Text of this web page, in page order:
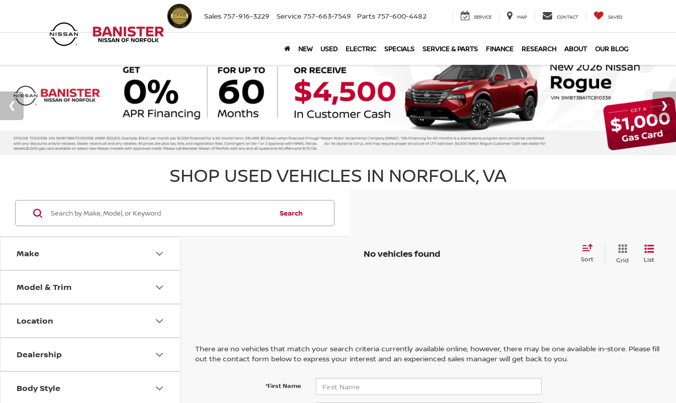
Sales 757-916-3229 Service 757-663-7549 Parts 757-600-4482 SERVICE MAP CONTACT SAVED
NEW USED ELECTRIC SPECIALS SERVICE & PARTS FINANCE RESEARCH ABOUT OUR BLOG
SHOP USED VEHICLES IN NORFOLK, VA
Make
Model & Trim
Location
Dealership
Body Style
Search
No vehicles found Sort Grid List
There are no vehicles that match your search criteria currently available online; however, there may be one available in-store. Please fill
out the contact form below to express your interest and an experienced sales manager will get back to you.
*First Name